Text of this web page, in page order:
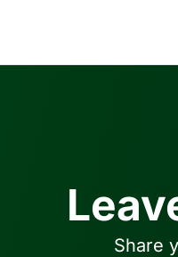
Share